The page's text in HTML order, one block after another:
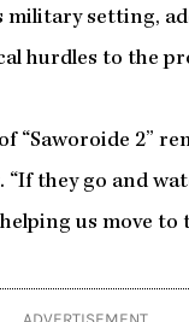
military setting,
hurdles to the
“Saworoide 2”
they go and
us move to